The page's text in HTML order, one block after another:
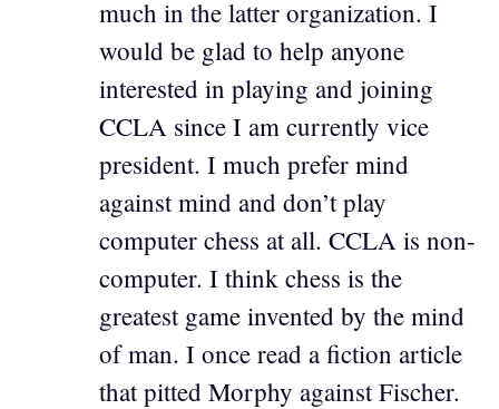
much in the latter organization. I
would be glad to help anyone
interested in playing and joining
CCLA since I am currently vice
president. I much prefer mind
against mind and don’t play
computer chess at all. CCLA is non-
computer. I think chess is the
greatest game invented by the mind
of man. I once read a fiction article
that pitted Morphy against Fischer.